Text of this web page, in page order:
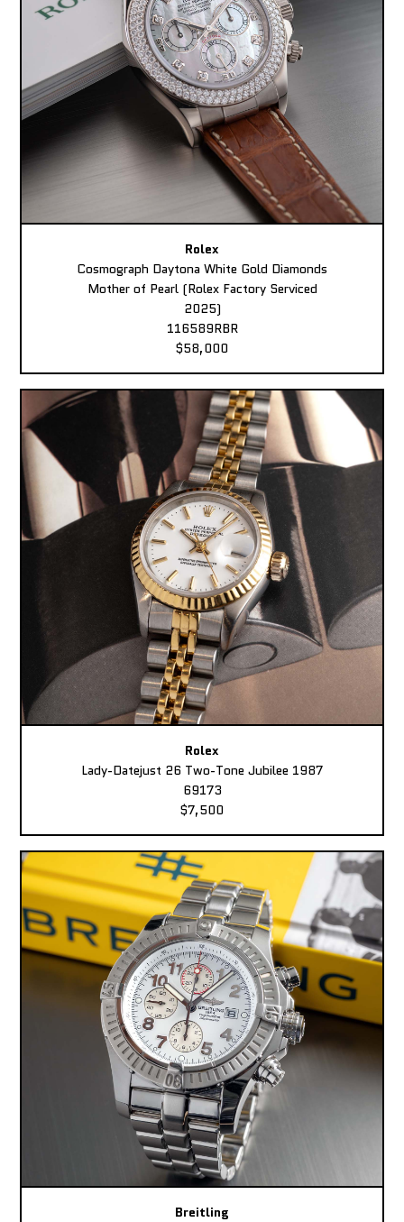
Rolex
Cosmograph Daytona White Gold Diamonds
Mother of Pearl (Rolex Factory Serviced
2025)
116589RBR
$58,000
Rolex
Lady-Datejust 26 Two-Tone Jubilee 1987
69173
$7,500
Breitling